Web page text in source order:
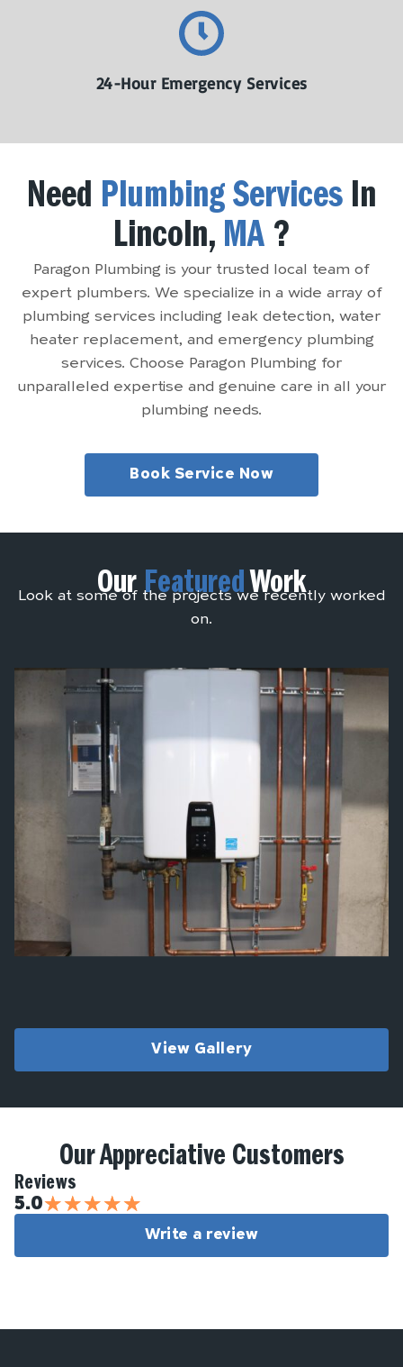
24-Hour Emergency Services
Need Plumbing Services In
Lincoln, MA ?
Paragon Plumbing is your trusted local team of
expert plumbers. We specialize in a wide array of
plumbing services including leak detection, water
heater replacement, and emergency plumbing
services. Choose Paragon Plumbing for
unparalleled expertise and genuine care in all your
plumbing needs.
Book Service Now
OurFeaturedWork
Look at some of the projects we recently worked
on.
View Gallery
Our Appreciative Customers
Reviews
5.0★★★★★
Write a review